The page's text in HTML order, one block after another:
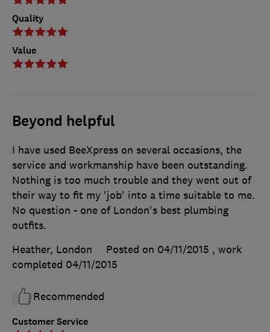
Quality
Value
Beyond helpful
Customer Service
I have used BeeXpress on several occasions, the
service and workmanship have been outstanding.
Nothing is too much trouble and they went out of
their way to fit my 'job' into a time suitable to me.
No question - one of London's best plumbing
outfits.
Heather, London
Posted on 04/11/2015 , work
completed 04/11/2015
Recommended